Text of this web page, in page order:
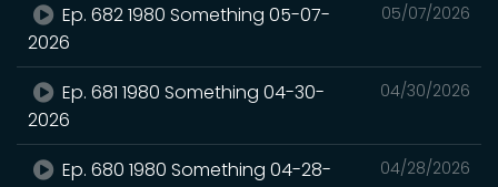
05/07/2026
Ep. 682 1980 Something 05-07-
2026
04/30/2026
Ep. 681 1980 Something 04-30-
2026
04/28/2026
Ep. 680 1980 Something 04-28-